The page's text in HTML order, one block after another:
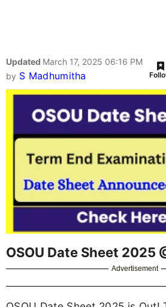
Updated March 17, 2025 06:16 PM
by S Madhumitha
OSOU Date Sheet 2025
Advertisement